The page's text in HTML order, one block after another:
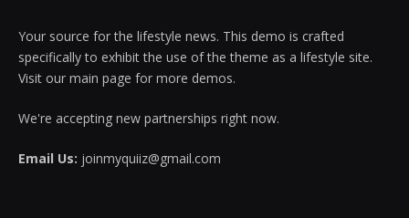
Your source for the lifestyle news. This demo is crafted
specifically to exhibit the use of the theme as a lifestyle site.
Visit our main page for more demos.
We're accepting new partnerships right now.
Email Us: joinmyquiiz@gmail.com